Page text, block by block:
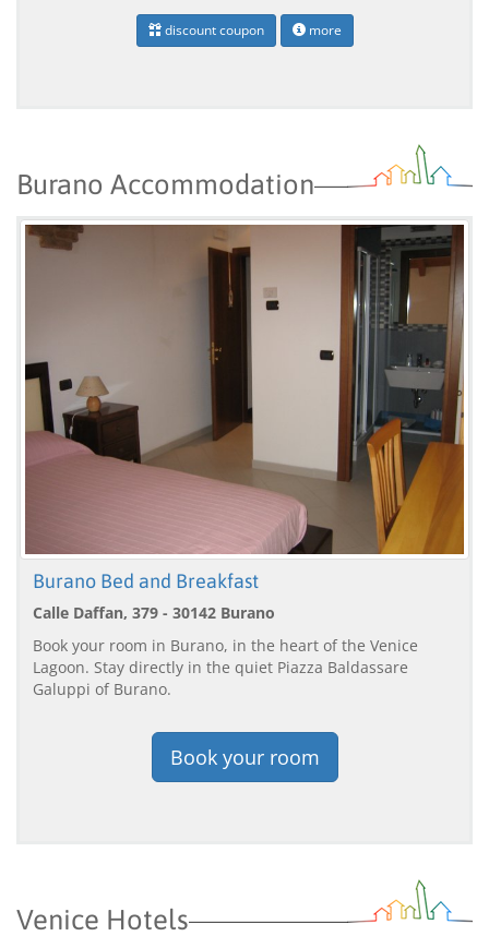
discount coupon more
Burano Accommodation
Burano Bed and Breakfast
Calle Daffan, 379 - 30142 Burano
Book your room in Burano, in the heart of the Venice
Lagoon. Stay directly in the quiet Piazza Baldassare
Galuppi of Burano.
Book your room
Venice Hotels